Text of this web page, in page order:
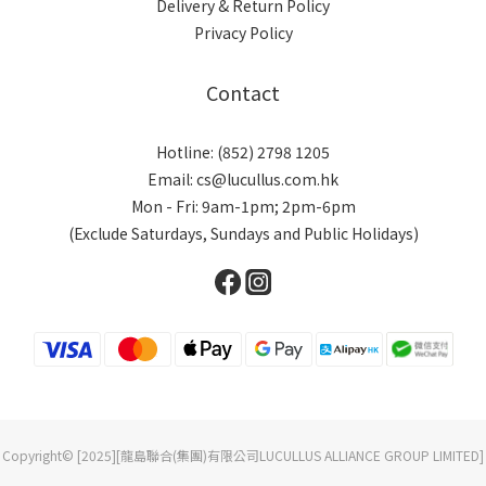
Delivery & Return Policy
Privacy Policy
Contact
Hotline: (852) 2798 1205
Email: cs@lucullus.com.hk
Mon - Fri: 9am-1pm; 2pm-6pm
(Exclude Saturdays, Sundays and Public Holidays)
Copyright© [2025][龍島聯合(集團)有限公司LUCULLUS ALLIANCE GROUP LIMITED]